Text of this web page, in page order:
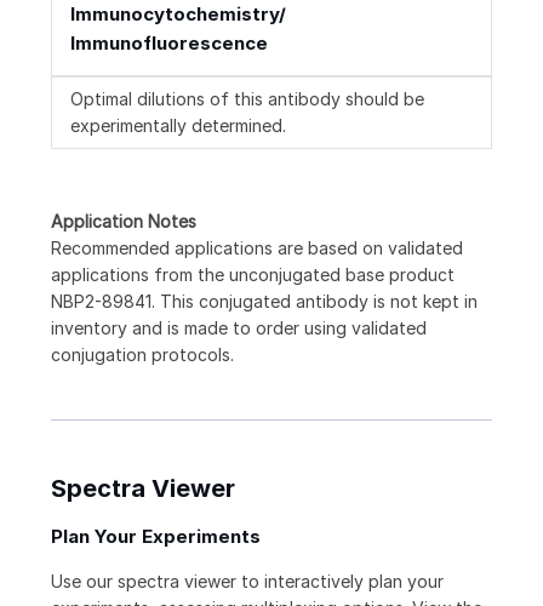
Immunocytochemistry/
Immunofluorescence
Optimal dilutions of this antibody should be
experimentally determined.
Application Notes
Recommended applications are based on validated
applications from the unconjugated base product
NBP2-89841. This conjugated antibody is not kept in
inventory and is made to order using validated
conjugation protocols.
Spectra Viewer
Plan Your Experiments
Use our spectra viewer to interactively plan your